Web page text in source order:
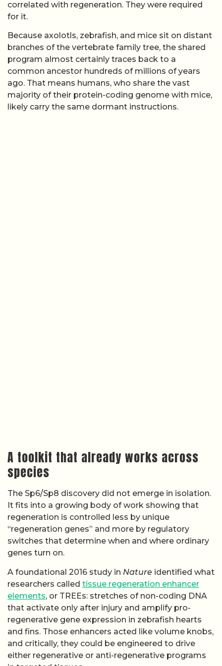
correlated with regeneration. They were required
for it.
Because axolotls, zebrafish, and mice sit on distant
branches of the vertebrate family tree, the shared
program almost certainly traces back to a
common ancestor hundreds of millions of years
ago. That means humans, who share the vast
majority of their protein-coding genome with mice,
likely carry the same dormant instructions.
A toolkit that already works across
species
The Sp6/Sp8 discovery did not emerge in isolation.
It fits into a growing body of work showing that
regeneration is controlled less by unique
“regeneration genes” and more by regulatory
switches that determine when and where ordinary
genes turn on.
A foundational 2016 study in Nature identified what
researchers called tissue regeneration enhancer
elements, or TREEs: stretches of non-coding DNA
that activate only after injury and amplify pro-
regenerative gene expression in zebrafish hearts
and fins. Those enhancers acted like volume knobs,
and critically, they could be engineered to drive
either regenerative or anti-regenerative programs